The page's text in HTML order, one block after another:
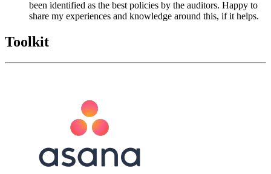
been identified as the best policies by the auditors. Happy to
share my experiences and knowledge around this, if it helps.
Toolkit